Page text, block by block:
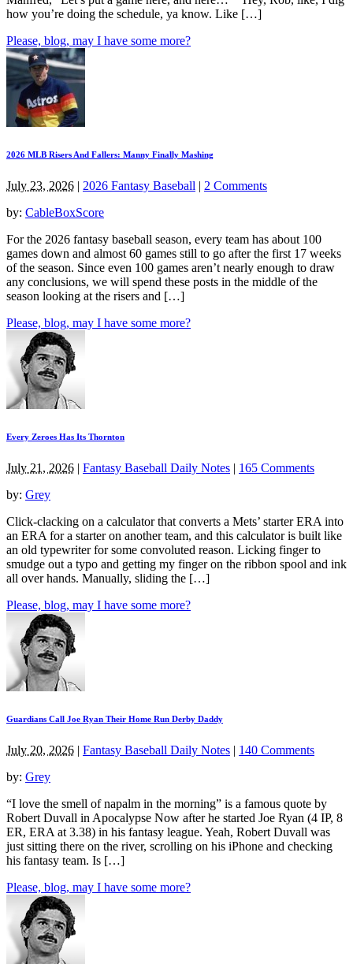
how you’re doing the schedule, ya know. Like […]
Please, blog, may I have some more?
2026 MLB Risers And Fallers: Manny Finally Mashing
July 23, 2026 | 2026 Fantasy Baseball | 2 Comments
by: CableBoxScore
For the 2026 fantasy baseball season, every team has about 100
games down and almost 60 games still to go after the first 17 weeks
of the season. Since even 100 games aren’t nearly enough to draw
any conclusions, we will spend these posts in the middle of the
season looking at the risers and […]
Please, blog, may I have some more?
Every Zeroes Has Its Thornton
July 21, 2026 | Fantasy Baseball Daily Notes | 165 Comments
by: Grey
Click-clacking on a calculator that converts a Mets’ starter ERA into
an ERA for a starter on another team, and this calculator is built like
an old typewriter for some convoluted reason. Licking finger to
smudge out a typo and getting my finger on the ribbon spool and ink
all over hands. Manually, sliding the […]
Please, blog, may I have some more?
Guardians Call Joe Ryan Their Home Run Derby Daddy
July 20, 2026 | Fantasy Baseball Daily Notes | 140 Comments
by: Grey
“I love the smell of napalm in the morning” is a famous quote by
Robert Duvall in Apocalypse Now after he started Joe Ryan (4 IP, 8
ER, ERA at 3.38) in his fantasy league. Yeah, Robert Duvall was
just sitting there on the river, scrolling on his iPhone and checking
his fantasy team. Is […]
Please, blog, may I have some more?